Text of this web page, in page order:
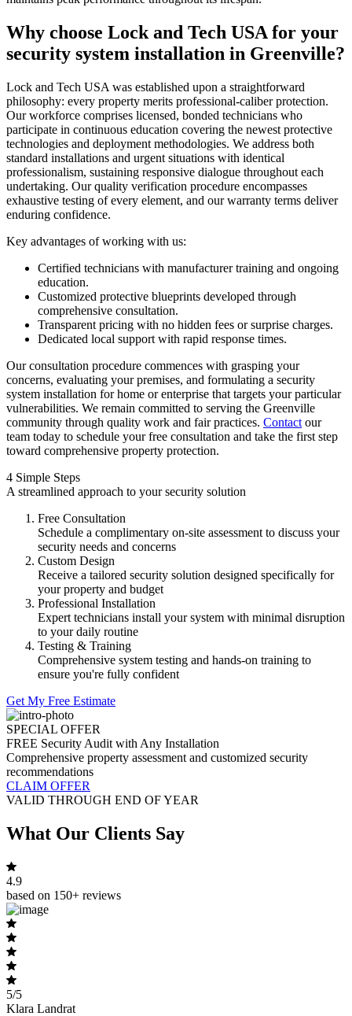
Why choose Lock and Tech USA for your
security system installation in Greenville?
Lock and Tech USA was established upon a straightforward
philosophy: every property merits professional-caliber protection.
Our workforce comprises licensed, bonded technicians who
participate in continuous education covering the newest protective
technologies and deployment methodologies. We address both
standard installations and urgent situations with identical
professionalism, sustaining responsive dialogue throughout each
undertaking. Our quality verification procedure encompasses
exhaustive testing of every element, and our warranty terms deliver
enduring confidence.
Key advantages of working with us:
Certified technicians with manufacturer training and ongoing
education.
Customized protective blueprints developed through
comprehensive consultation.
Transparent pricing with no hidden fees or surprise charges.
Dedicated local support with rapid response times.
Our consultation procedure commences with grasping your
concerns, evaluating your premises, and formulating a security
system installation for home or enterprise that targets your particular
vulnerabilities. We remain committed to serving the Greenville
community through quality work and fair practices. Contact our
team today to schedule your free consultation and take the first step
toward comprehensive property protection.
4 Simple Steps
A streamlined approach to your security solution
Free Consultation
Schedule a complimentary on-site assessment to discuss your
security needs and concerns
Custom Design
Receive a tailored security solution designed specifically for
your property and budget
Professional Installation
Expert technicians install your system with minimal disruption
to your daily routine
Testing & Training
Comprehensive system testing and hands-on training to
ensure you're fully confident
Get My Free Estimate
SPECIAL OFFER
FREE Security Audit with Any Installation
Comprehensive property assessment and customized security
recommendations
CLAIM OFFER
VALID THROUGH END OF YEAR
What Our Clients Say
4.9
based on 150+ reviews
5/5
Klara Landrat